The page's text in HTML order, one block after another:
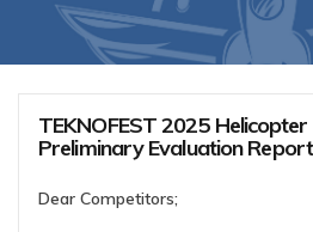
TEKNOFEST 2025
Preliminary Evaluation
Dear Competitors;